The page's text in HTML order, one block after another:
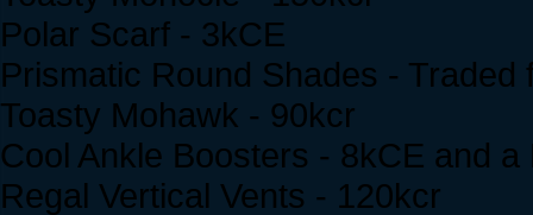
Polar Scarf - 3kCE
Prismatic Round Shades - Traded
Toasty Mohawk - 90kcr
Cool Ankle Boosters - 8kCE and
Regal Vertical Vents - 120kcr